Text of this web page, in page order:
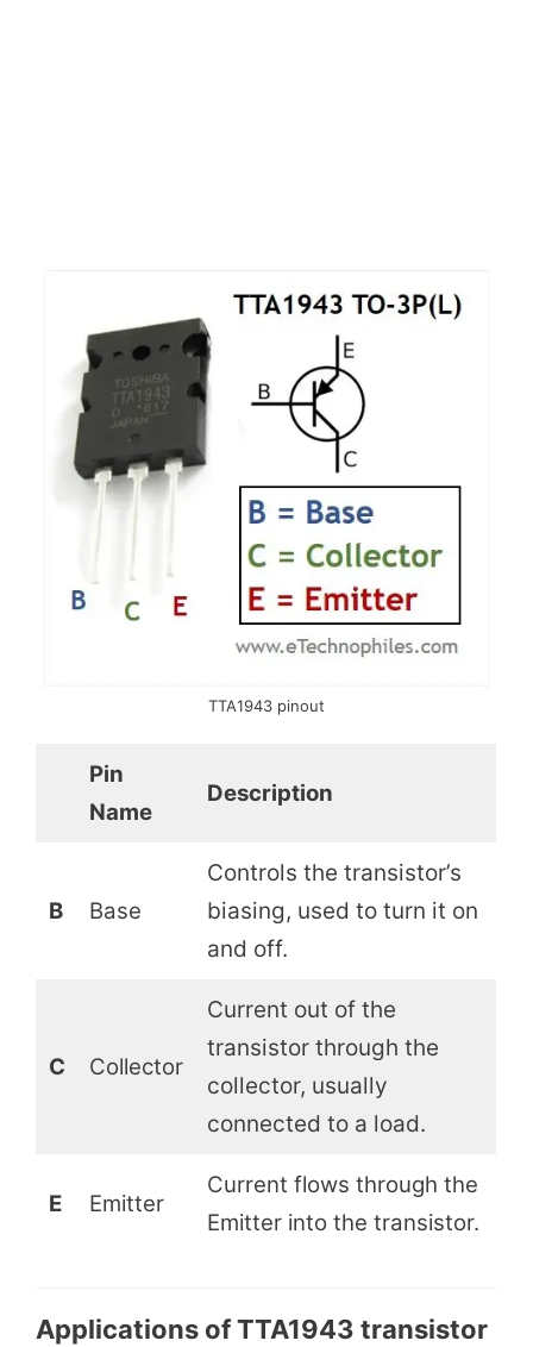
TTA1943 pinout
Pin
Name
Description
B Base
Controls the transistor’s
biasing, used to turn it on
and off.
C Collector
Current out of the
transistor through the
collector, usually
connected to a load.
E Emitter
Current flows through the
Emitter into the transistor.
Applications of TTA1943 transistor